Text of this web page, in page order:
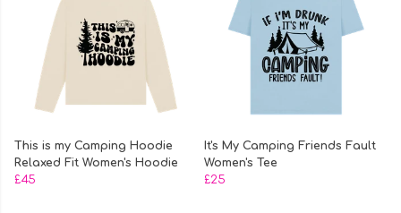
This is my Camping Hoodie
Relaxed Fit Women's Hoodie
£45
It's My Camping Friends Fault
Women's Tee
£25